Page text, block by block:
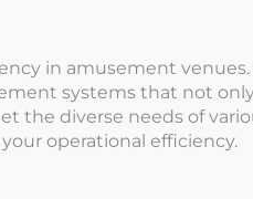
in amusement
systems that not
the diverse needs of
operational efficiency.